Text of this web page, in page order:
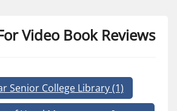
Video Book Reviews
Senior College Library(1)